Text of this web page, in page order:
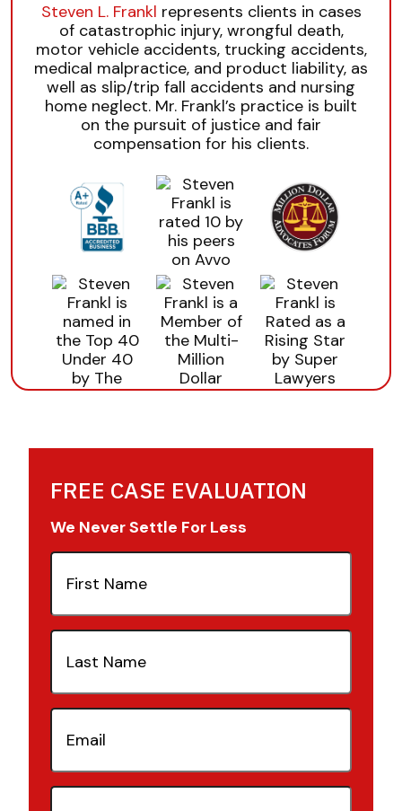
Steven L. Frankl represents clients in cases
of catastrophic injury, wrongful death,
motor vehicle accidents, trucking accidents,
medical malpractice, and product liability, as
well as slip/trip fall accidents and nursing
home neglect. Mr. Frankl’s practice is built
on the pursuit of justice and fair
compensation for his clients.
FREE CASE EVALUATION
We Never Settle For Less
First
Name(Required)
Last
Name(Required)
Email(Required)
Phone